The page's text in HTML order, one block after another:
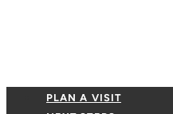
PLAN A VISIT